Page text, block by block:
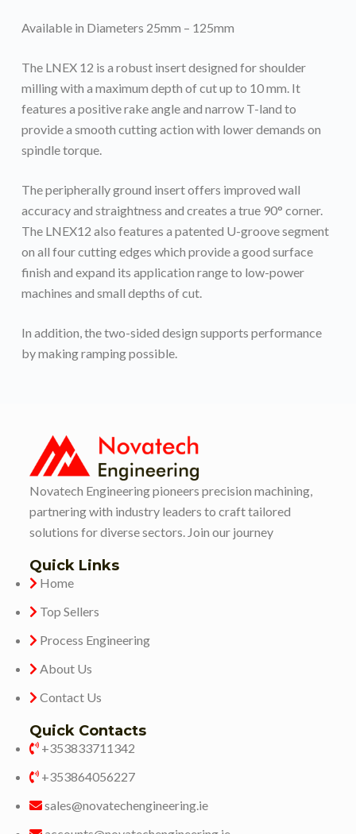
Available in Diameters 25mm – 125mm
The LNEX 12 is a robust insert designed for shoulder
milling with a maximum depth of cut up to 10 mm. It
features a positive rake angle and narrow T-land to
provide a smooth cutting action with lower demands on
spindle torque.
The peripherally ground insert offers improved wall
accuracy and straightness and creates a true 90° corner.
The LNEX12 also features a patented U-groove segment
on all four cutting edges which provide a good surface
finish and expand its application range to low-power
machines and small depths of cut.
In addition, the two-sided design supports performance
by making ramping possible.
Novatech Engineering pioneers precision machining,
partnering with industry leaders to craft tailored
solutions for diverse sectors. Join our journey
Quick Links
Home
Top Sellers
Process Engineering
About Us
Contact Us
Quick Contacts
+353833711342
+353864056227
sales@novatechengineering.ie